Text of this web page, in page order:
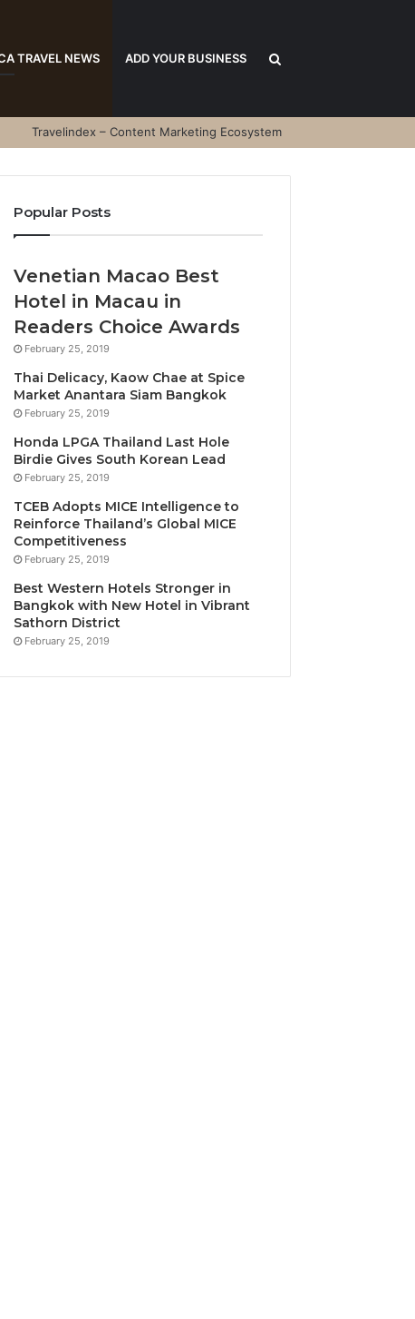
TRAVEL NEWS ADD YOUR BUSINESS
for
Travelindex – Content Marketing Ecosystem
Popular Posts
Venetian Macao Best
Hotel in Macau in
Readers Choice Awards
February 25, 2019
Thai Delicacy, Kaow Chae at Spice
Market Anantara Siam Bangkok
February 25, 2019
Honda LPGA Thailand Last Hole
Birdie Gives South Korean Lead
February 25, 2019
TCEB Adopts MICE Intelligence to
Reinforce Thailand’s Global MICE
Competitiveness
February 25, 2019
Best Western Hotels Stronger in
Bangkok with New Hotel in Vibrant
Sathorn District
February 25, 2019